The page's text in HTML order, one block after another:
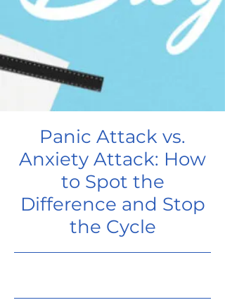
Panic Attack vs.
Anxiety Attack: How
to Spot the
Difference and Stop
the Cycle